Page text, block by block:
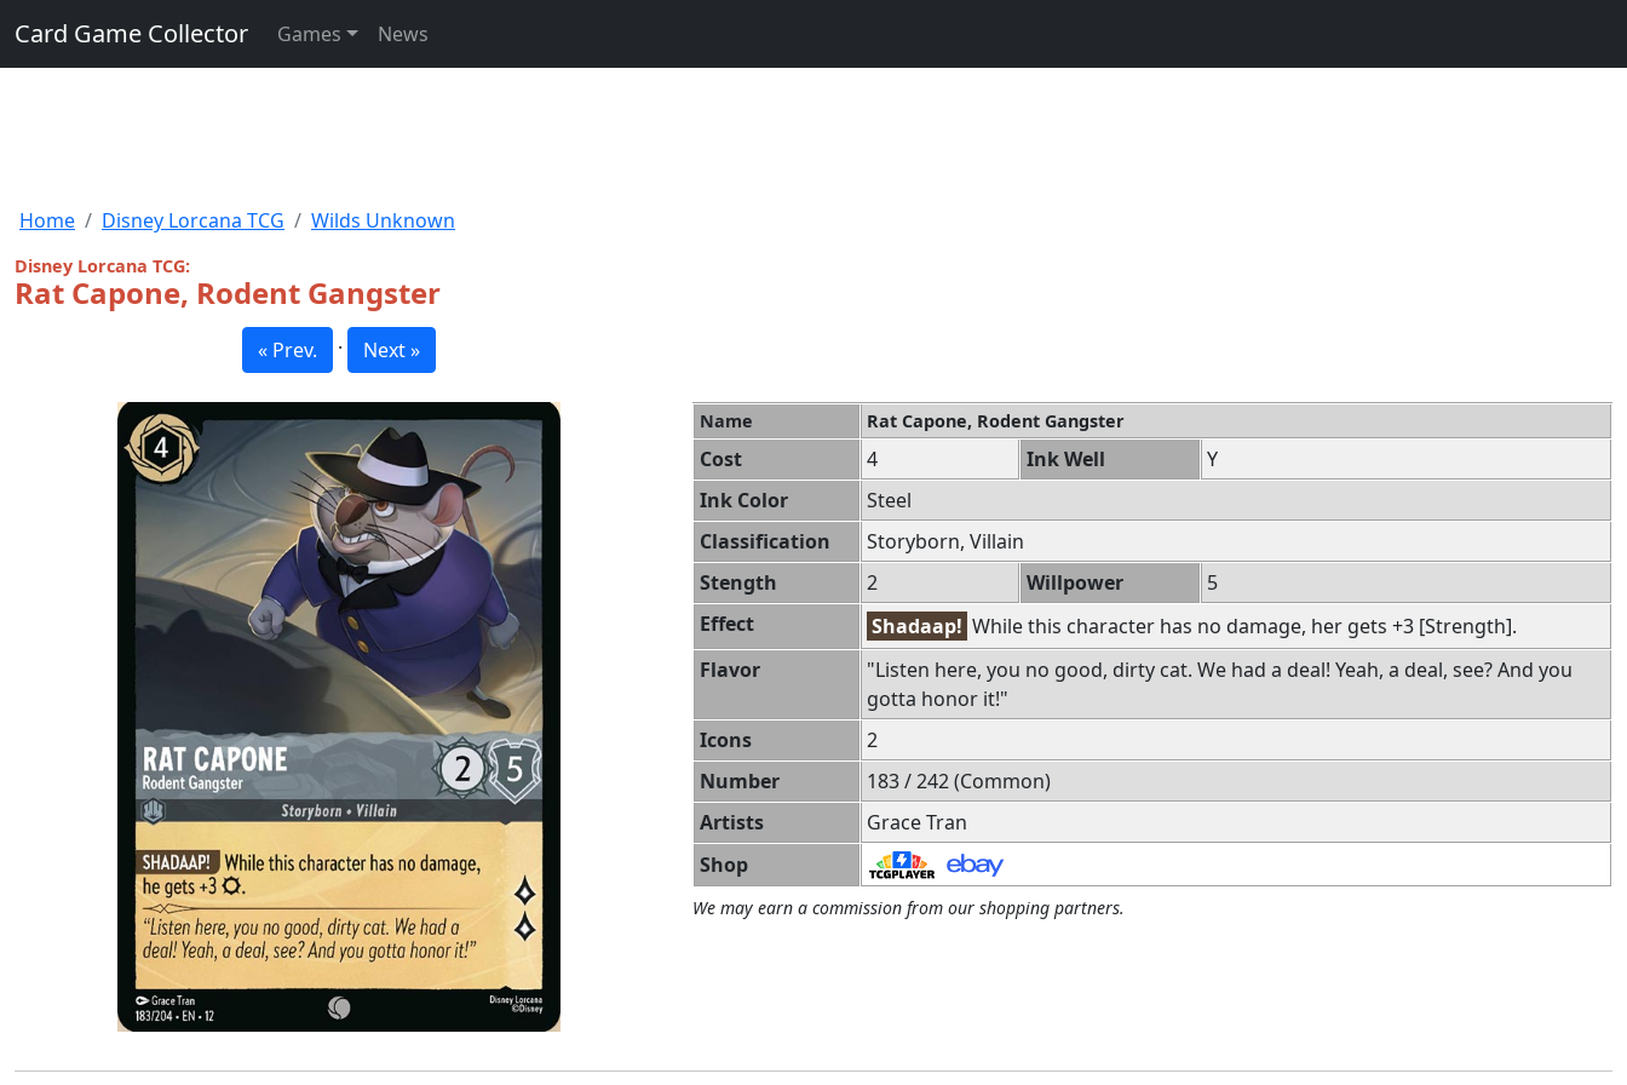
Card Game Collector Games News
Home Disney Lorcana TCG Wilds Unknown
Disney Lorcana TCG:
Rat Capone, Rodent Gangster
« Prev. · Next »
Name Rat Capone, Rodent Gangster
Cost 4 Ink Well
Y
Ink Color
Steel
Classification
Storyborn, Villain
Stength
2 Willpower
5
Effect
Shadaap! While this character has no damage, her gets +3 [Strength].
Flavor
"Listen here, you no good, dirty cat. We had a deal! Yeah, a deal, see? And you
gotta honor it!"
Icons
2
Number
183 / 242 (Common)
Artists
Grace Tran
Shop
We may earn a commission from our shopping partners.